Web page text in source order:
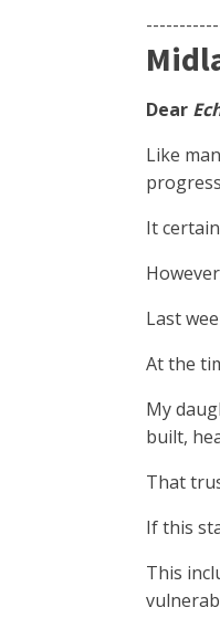
Dear
Like
It
Last
At the
My
built,
That
If this
This